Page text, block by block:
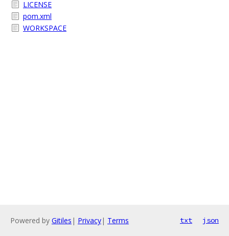
LICENSE
pom.xml
WORKSPACE
Powered by Gitiles | Privacy| Terms txt json